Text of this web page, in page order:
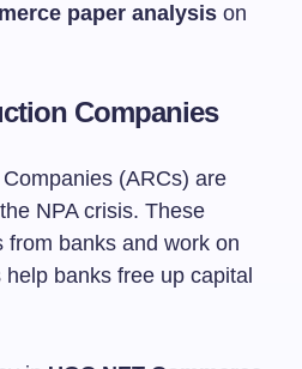
paper analysis on
Companies
(ARCs) are
NPA crisis. These
from banks and work on
banks free up capital